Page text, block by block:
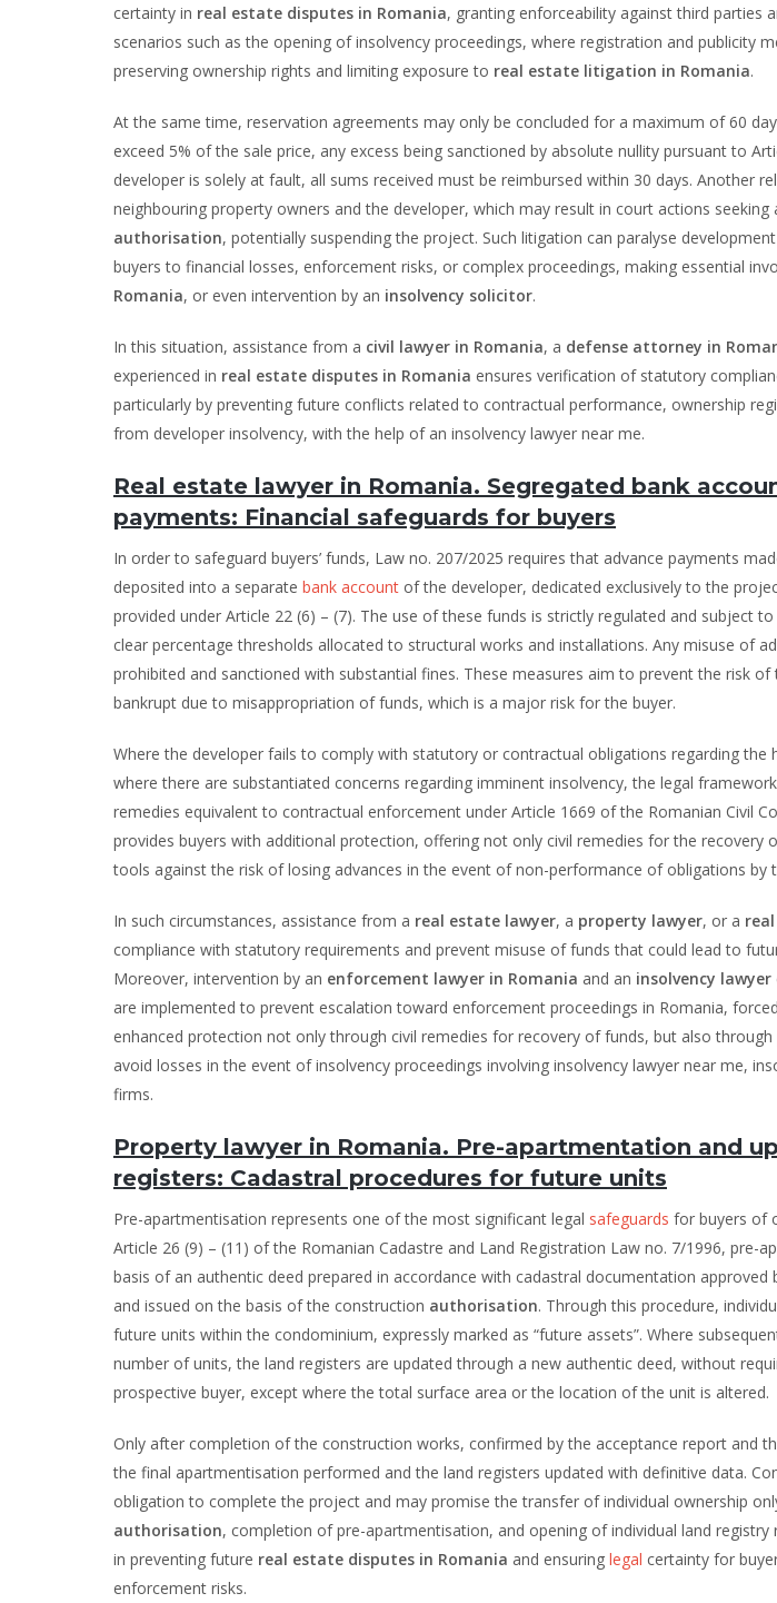
certainty in real estate disputes in Romania, granting enforceability against third parties
scenarios such as the opening of insolvency proceedings, where registration and publicity
preserving ownership rights and limiting exposure to real estate litigation in Romania.
At the same time, reservation agreements may only be concluded for a maximum of 60
exceed 5% of the sale price, any excess being sanctioned by absolute nullity pursuant to
developer is solely at fault, all sums received must be reimbursed within 30 days. Another
neighbouring property owners and the developer, which may result in court actions
authorisation, potentially suspending the project. Such litigation can paralyse
buyers to financial losses, enforcement risks, or complex proceedings, making essential
Romania, or even intervention by an insolvency solicitor.
In this situation, assistance from a civil lawyer in Romania, a defense attorney in
experienced in real estate disputes in Romania ensures verification of statutory
particularly by preventing future conflicts related to contractual performance, ownership
from developer insolvency, with the help of an insolvency lawyer near me.
Real estate lawyer in Romania. Segregated bank
payments: Financial safeguards for buyers
In order to safeguard buyers’ funds, Law no. 207/2025 requires that advance payments
deposited into a separate bank account of the developer, dedicated exclusively to the
provided under Article 22 (6) – (7). The use of these funds is strictly regulated and subject
clear percentage thresholds allocated to structural works and installations. Any misuse of
prohibited and sanctioned with substantial fines. These measures aim to prevent the risk
bankrupt due to misappropriation of funds, which is a major risk for the buyer.
Where the developer fails to comply with statutory or contractual obligations regarding the
where there are substantiated concerns regarding imminent insolvency, the legal
remedies equivalent to contractual enforcement under Article 1669 of the Romanian Civil
provides buyers with additional protection, offering not only civil remedies for the recovery
tools against the risk of losing advances in the event of non-performance of obligations by
In such circumstances, assistance from a real estate lawyer, a property lawyer, or a
compliance with statutory requirements and prevent misuse of funds that could lead to
Moreover, intervention by an enforcement lawyer in Romania and an insolvency lawyer
are implemented to prevent escalation toward enforcement proceedings in Romania,
enhanced protection not only through civil remedies for recovery of funds, but also
avoid losses in the event of insolvency proceedings involving insolvency lawyer near me,
firms.
Property lawyer in Romania. Pre-apartmentation and
registers: Cadastral procedures for future units
Pre-apartmentisation represents one of the most significant legal safeguards for buyers of
Article 26 (9) – (11) of the Romanian Cadastre and Land Registration Law no. 7/1996, pre-
basis of an authentic deed prepared in accordance with cadastral documentation
and issued on the basis of the construction authorisation. Through this procedure,
future units within the condominium, expressly marked as “future assets”. Where
number of units, the land registers are updated through a new authentic deed, without
prospective buyer, except where the total surface area or the location of the unit is altered.
Only after completion of the construction works, confirmed by the acceptance report and
the final apartmentisation performed and the land registers updated with definitive data.
obligation to complete the project and may promise the transfer of individual ownership
authorisation, completion of pre-apartmentisation, and opening of individual land registry
in preventing future real estate disputes in Romania and ensuring legal certainty for
enforcement risks.